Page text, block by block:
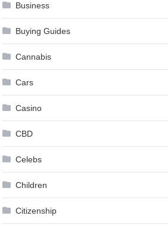
Business
Buying Guides
Cannabis
Cars
Casino
CBD
Celebs
Children
Citizenship